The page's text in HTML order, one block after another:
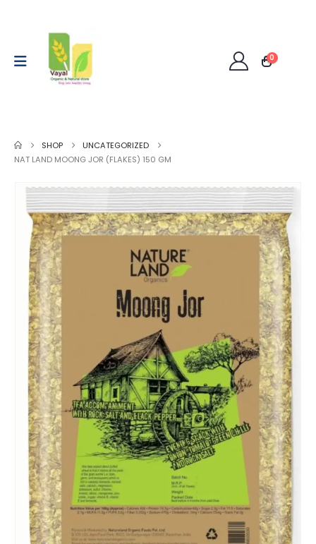
0
SHOP
UNCATEGORIZED
NAT LAND MOONG JOR (FLAKES) 150 GM